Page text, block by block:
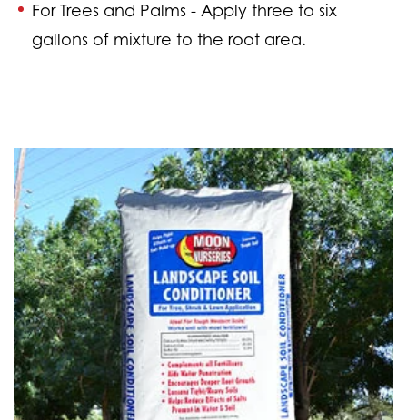
For Trees and Palms - Apply three to six
gallons of mixture to the root area.